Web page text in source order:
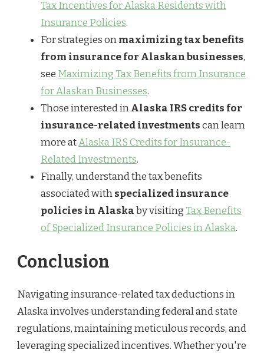
Tax Incentives for Alaska Residents with
Insurance Policies.
For strategies onmaximizing tax benefits
from insurance for Alaskan businesses,
see Maximizing Tax Benefits from Insurance
for Alaskan Businesses.
Those interested inAlaska IRS credits for
insurance-related investmentscan learn
more atAlaska IRS Credits for Insurance-
Related Investments.
Finally, understand the tax benefits
associated withspecialized insurance
policies in Alaskaby visitingTax Benefits
of Specialized Insurance Policies in Alaska.
Conclusion
Navigating insurance-related tax deductions in
Alaska involves understanding federal and state
regulations, maintaining meticulous records, and
leveraging specialized incentives. Whether you're